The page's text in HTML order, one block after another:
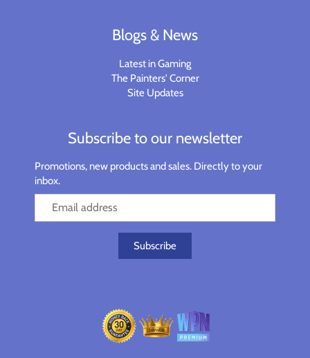
Blogs & News
Latest in Gaming
The Painters' Corner
Site Updates
Subscribe to our newsletter
Promotions, new products and sales. Directly to your
inbox.